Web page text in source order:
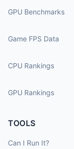
GPU Benchmarks
Game FPS Data
CPU Rankings
GPU Rankings
TOOLS
Can I Run It?